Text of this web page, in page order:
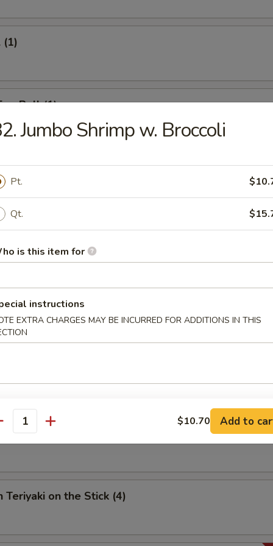
(1)
Roll (1)
(12)
(6)
(6)
Ribs
on the Stick (4)
Teriyaki on the Stick (4)
Jumbo Shrimp w. Broccoli
Pt.
Qt.
is this item for
instructions
EXTRA CHARGES MAY BE INCURRED FOR ADDITIONS IN THIS
$10.70 Add to